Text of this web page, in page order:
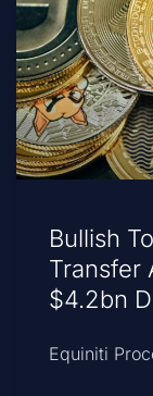
Bullish
Transfer
$4.2bn
Equiniti